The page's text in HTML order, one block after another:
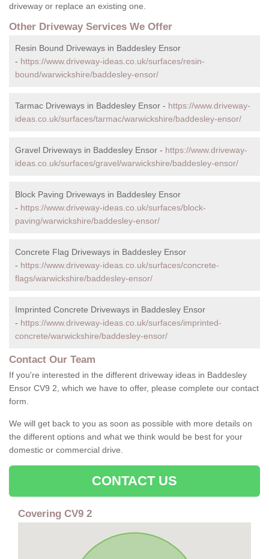
driveway or replace an existing one.
Other Driveway Services We Offer
Resin Bound Driveways in Baddesley Ensor
- https://www.driveway-ideas.co.uk/surfaces/resin-
bound/warwickshire/baddesley-ensor/
Tarmac Driveways in Baddesley Ensor - https://www.driveway-
ideas.co.uk/surfaces/tarmac/warwickshire/baddesley-ensor/
Gravel Driveways in Baddesley Ensor - https://www.driveway-
ideas.co.uk/surfaces/gravel/warwickshire/baddesley-ensor/
Block Paving Driveways in Baddesley Ensor
- https://www.driveway-ideas.co.uk/surfaces/block-
paving/warwickshire/baddesley-ensor/
Concrete Flag Driveways in Baddesley Ensor
- https://www.driveway-ideas.co.uk/surfaces/concrete-
flags/warwickshire/baddesley-ensor/
Imprinted Concrete Driveways in Baddesley Ensor
- https://www.driveway-ideas.co.uk/surfaces/imprinted-
concrete/warwickshire/baddesley-ensor/
Contact Our Team
If you're interested in the different driveway ideas in Baddesley
Ensor CV9 2, which we have to offer, please complete our contact
form.
We will get back to you as soon as possible with more details on
the different options and what we think would be best for your
domestic or commercial drive.
CONTACT US
Covering CV9 2